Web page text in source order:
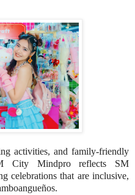
activities, and family-friendly
City Mindpro reflects SM
celebrations that are inclusive,